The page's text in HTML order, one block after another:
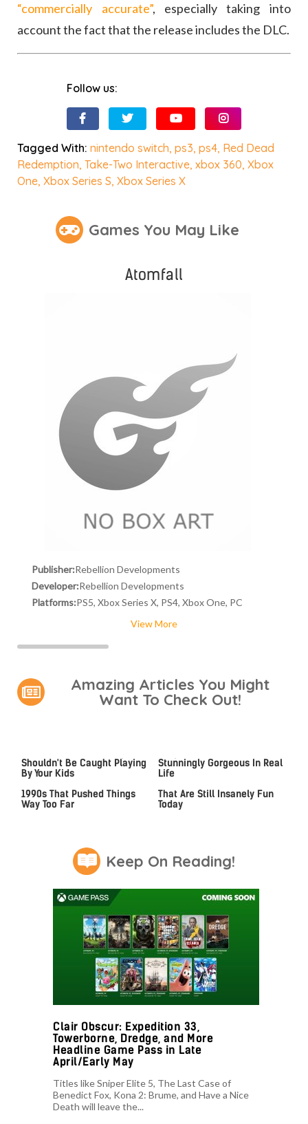
“commercially accurate”, especially taking into
account the fact that the release includes the DLC.
Follow us:
Tagged With:nintendo switch,ps3,ps4, Red Dead
Redemption,Take-Two Interactive,xbox 360,Xbox
One,Xbox Series S,Xbox Series X
Games You May Like
Atomfall
Publisher:Rebellion Developments
Developer:Rebellion Developments
Platforms:PS5, Xbox Series X, PS4, Xbox One, PC
View More
Amazing Articles You Might
Want To Check Out!
Shouldn't Be Caught Playing
By Your Kids
Stunningly Gorgeous In Real
Life
1990s That Pushed Things
Way Too Far
That Are Still Insanely Fun
Today
Keep On Reading!
Clair Obscur: Expedition 33,
Towerborne, Dredge, and More
Headline Game Pass in Late
April/Early May
Titles like Sniper Elite 5, The Last Case of
Benedict Fox, Kona 2: Brume, and Have a Nice
Death will leave the...